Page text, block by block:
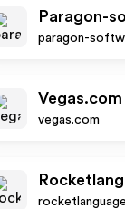
Paragon-
paragon-
Vegas.com
vegas.com